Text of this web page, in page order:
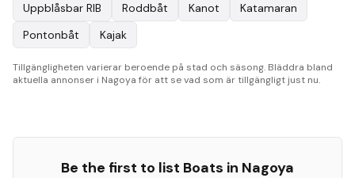
Uppblåsbar RIB
Roddbåt Kanot
Katamaran
Pontonbåt
Kajak
Tillgängligheten varierar beroende på stad och säsong. Bläddra bland
aktuella annonser i Nagoya för att se vad som är tillgängligt just nu.
Be the first to list Boats in Nagoya